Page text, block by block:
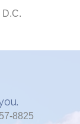
D.C.
8825